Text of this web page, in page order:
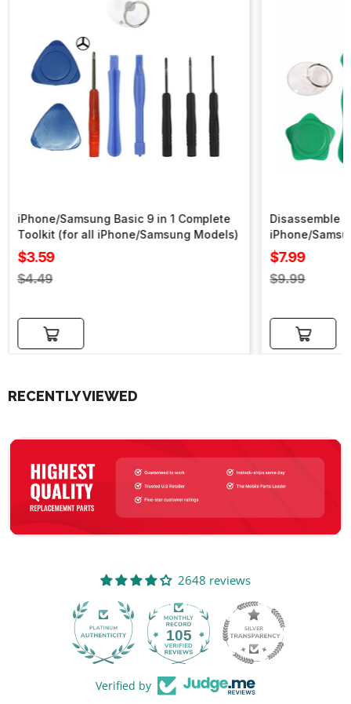
iPhone/Samsung Basic 9 in 1 Complete
Toolkit (for all iPhone/Samsung Models)
Sale
price
$3.59
Regular
$4.49
Add to cart
Disassemble
iPhone/
Sale
price
$7.99
Regular
$9.99
Add to cart
RECENTLY VIEWED
2648 reviews
105
Verified by